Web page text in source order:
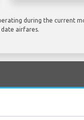
during the current
airfares.